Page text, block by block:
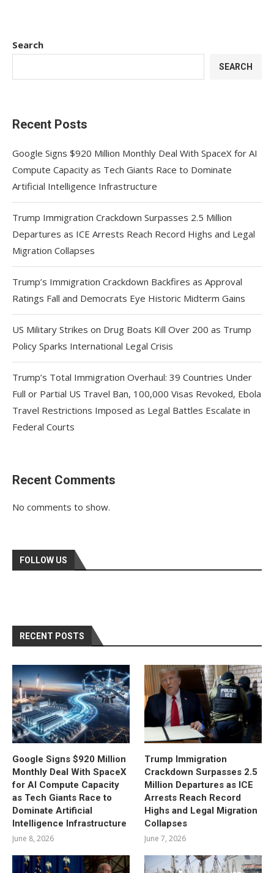
Search
SEARCH
Recent Posts
Google Signs $920 Million Monthly Deal With SpaceX for AI
Compute Capacity as Tech Giants Race to Dominate
Artificial Intelligence Infrastructure
Trump Immigration Crackdown Surpasses 2.5 Million
Departures as ICE Arrests Reach Record Highs and Legal
Migration Collapses
Trump’s Immigration Crackdown Backfires as Approval
Ratings Fall and Democrats Eye Historic Midterm Gains
US Military Strikes on Drug Boats Kill Over 200 as Trump
Policy Sparks International Legal Crisis
Trump’s Total Immigration Overhaul: 39 Countries Under
Full or Partial US Travel Ban, 100,000 Visas Revoked, Ebola
Travel Restrictions Imposed as Legal Battles Escalate in
Federal Courts
Recent Comments
No comments to show.
FOLLOW US
RECENT POSTS
Google Signs $920 Million
Monthly Deal With SpaceX
for AI Compute Capacity
as Tech Giants Race to
Dominate Artificial
Intelligence Infrastructure
June 8, 2026
Trump Immigration
Crackdown Surpasses 2.5
Million Departures as ICE
Arrests Reach Record
Highs and Legal Migration
Collapses
June 7, 2026